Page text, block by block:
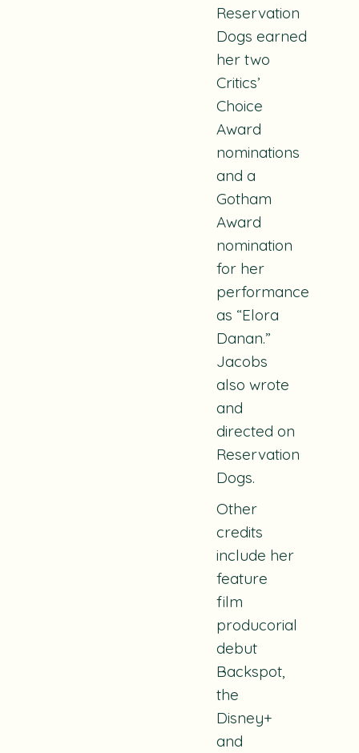
Reservation
Dogs earned
her two
Critics’
Choice
Award
nominations
and a
Gotham
Award
nomination
for her
performance
as “Elora
Danan.”
Jacobs
also wrote
and
directed on
Reservation
Dogs.
Other
credits
include her
feature
film
producorial
debut
Backspot,
the
Disney+
and